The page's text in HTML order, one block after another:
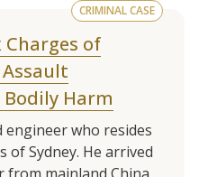
CRIMINAL CASE
of
Harm
engineer who resides
Sydney. He arrived